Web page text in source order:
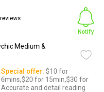
Medium &
Notify
Special offer: $10 for
6mins,$20 for 15min,$30 for
Accurate and detail reading